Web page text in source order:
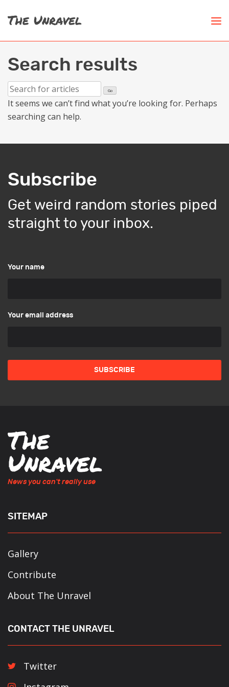
Search results
It seems we can’t find what you’re looking for. Perhaps
searching can help.
Subscribe
Get weird random stories piped
straight to your inbox.
Your name
Your email address
News you can't really use
SITEMAP
Gallery
Contribute
About The Unravel
CONTACT THE UNRAVEL
Twitter